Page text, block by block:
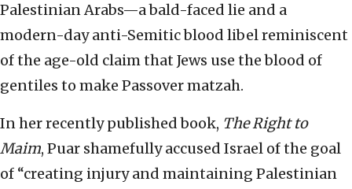
Palestinian Arabs—a bald-faced lie and a
modern-day anti-Semitic blood libel reminiscent
of the age-old claim that Jews use the blood of
gentiles to make Passover matzah.
In her recently published book, The Right to
Maim, Puar shamefully accused Israel of the goal
of “creating injury and maintaining Palestinian